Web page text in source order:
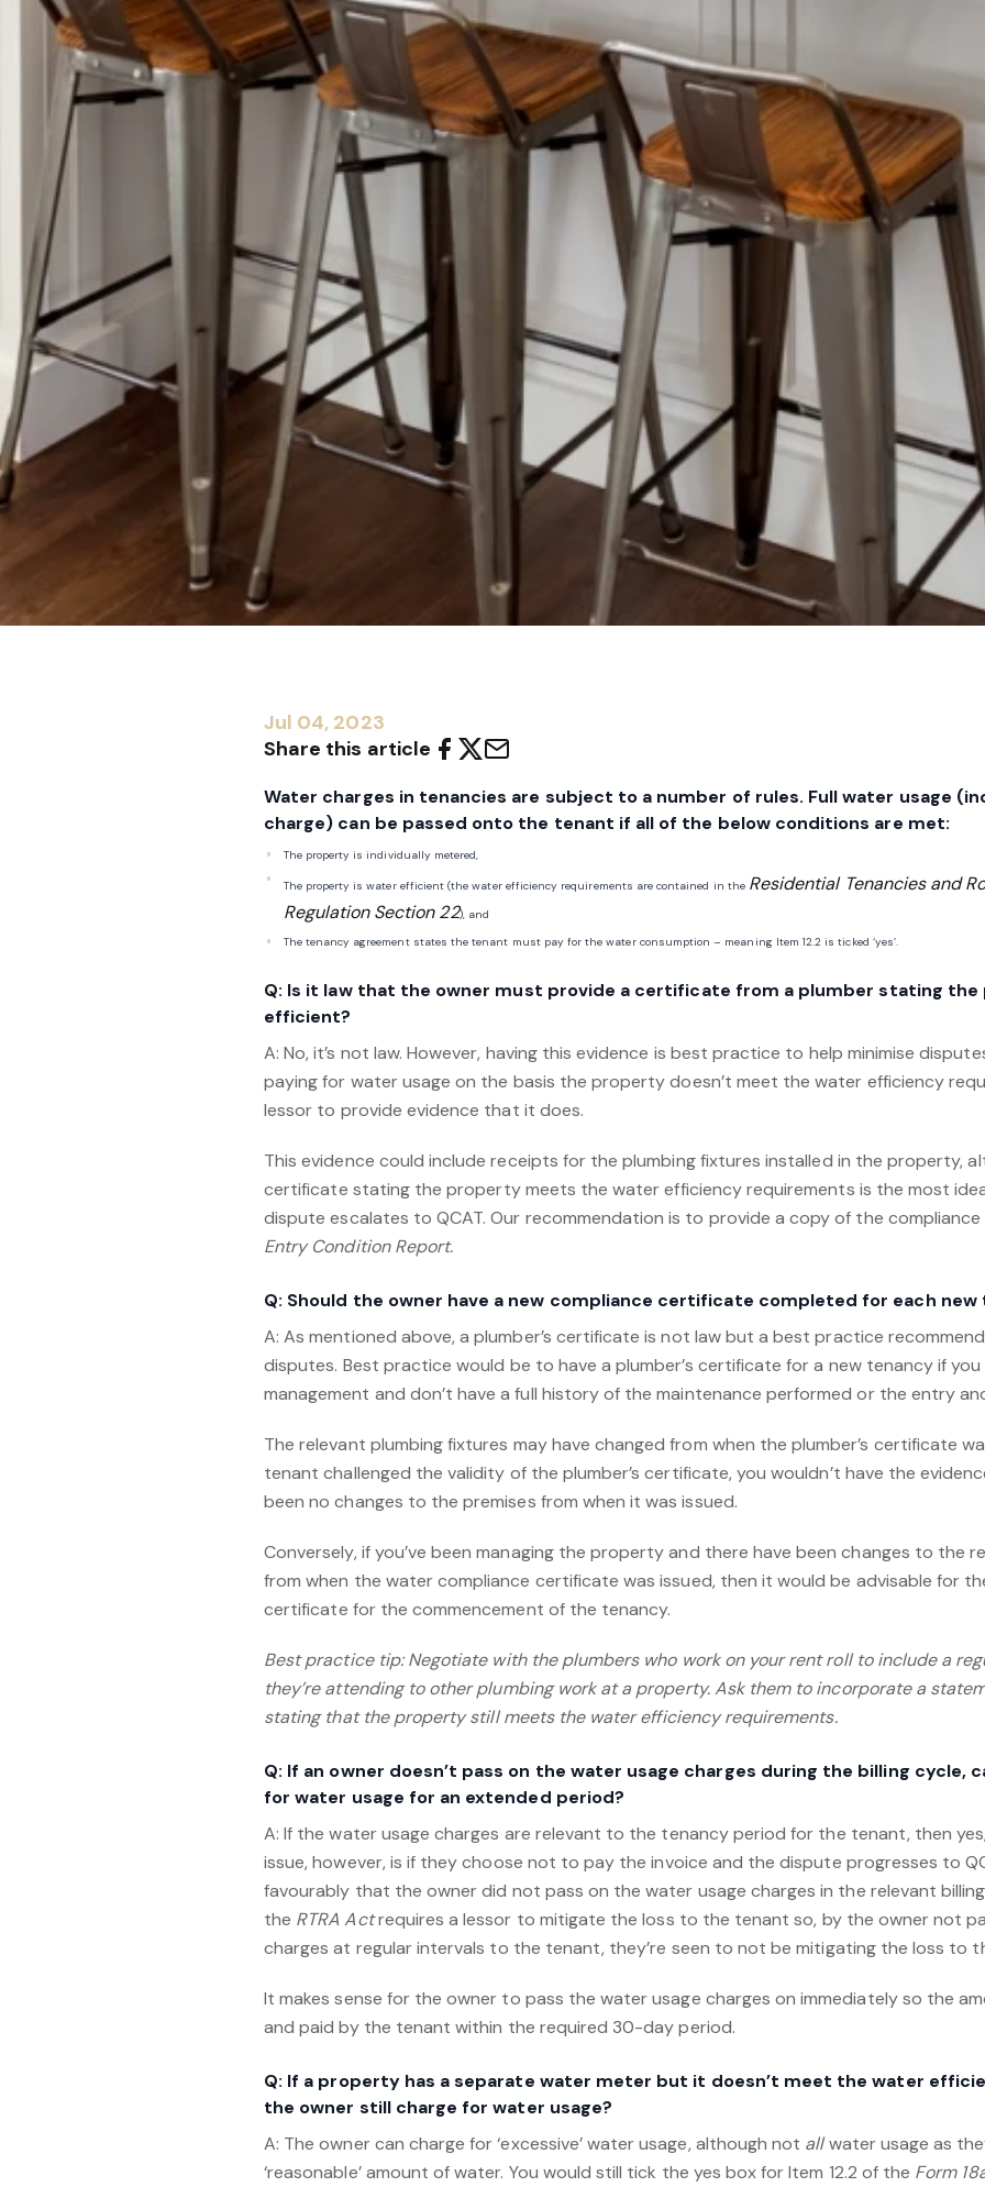
Jul 04, 2023
Share this article
Water charges in tenancies are subject to a number of rules. Full water usage
charge) can be passed onto the tenant if all of the below conditions are met:
The property is individually metered,
The property is water efficient (the water efficiency requirements are contained in the Residential Tenancies and
Regulation Section 22), and
The tenancy agreement states the tenant must pay for the water consumption – meaning Item 12.2 is ticked ‘yes’.
Q: Is it law that the owner must provide a certificate from a plumber stating the
efficient?
A: No, it’s not law. However, having this evidence is best practice to help minimise
paying for water usage on the basis the property doesn’t meet the water efficiency
lessor to provide evidence that it does.
This evidence could include receipts for the plumbing fixtures installed in the property,
certificate stating the property meets the water efficiency requirements is the most
dispute escalates to QCAT. Our recommendation is to provide a copy of the
Entry Condition Report.
Q: Should the owner have a new compliance certificate completed for each new
A: As mentioned above, a plumber’s certificate is not law but a best practice
disputes. Best practice would be to have a plumber’s certificate for a new tenancy if
management and don’t have a full history of the maintenance performed or the entry
The relevant plumbing fixtures may have changed from when the plumber’s certificate
tenant challenged the validity of the plumber’s certificate, you wouldn’t have the
been no changes to the premises from when it was issued.
Conversely, if you’ve been managing the property and there have been changes to the
from when the water compliance certificate was issued, then it would be advisable for
certificate for the commencement of the tenancy.
Best practice tip: Negotiate with the plumbers who work on your rent roll to include a
they’re attending to other plumbing work at a property. Ask them to incorporate a
stating that the property still meets the water efficiency requirements.
Q: If an owner doesn’t pass on the water usage charges during the billing cycle,
for water usage for an extended period?
A: If the water usage charges are relevant to the tenancy period for the tenant, then
issue, however, is if they choose not to pay the invoice and the dispute progresses to
favourably that the owner did not pass on the water usage charges in the relevant
the RTRA Actrequires a lessor to mitigate the loss to the tenant so, by the owner not
charges at regular intervals to the tenant, they’re seen to not be mitigating the loss to
It makes sense for the owner to pass the water usage charges on immediately so the
and paid by the tenant within the required 30-day period.
Q: If a property has a separate water meter but it doesn’t meet the water
the owner still charge for water usage?
A: The owner can charge for ‘excessive’ water usage, although not allwater usage as
‘reasonable’ amount of water. You would still tick the yes box for Item 12.2 of the Form